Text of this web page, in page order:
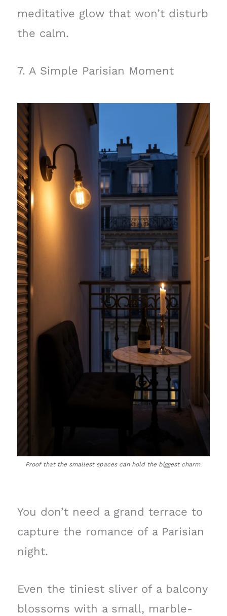
meditative glow that won’t disturb
the calm.
7. A Simple Parisian Moment
Proof that the smallest spaces can hold the biggest charm.
You don’t need a grand terrace to
capture the romance of a Parisian
night.
Even the tiniest sliver of a balcony
blossoms with a small, marble-